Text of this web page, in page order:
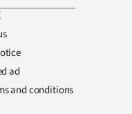
ad
and conditions